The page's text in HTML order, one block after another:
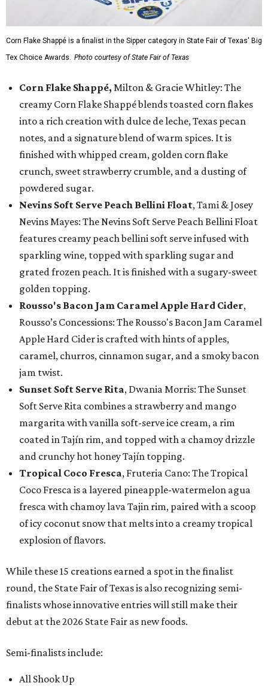
Corn Flake Shappé is a finalist in the Sipper category in State Fair of Texas' Big
Tex Choice Awards. Photo courtesy of State Fair of Texas
Corn Flake Shappé, Milton & Gracie Whitley: The
creamy Corn Flake Shappé blends toasted corn flakes
into a rich creation with dulce de leche, Texas pecan
notes, and a signature blend of warm spices. It is
finished with whipped cream, golden corn flake
crunch, sweet strawberry crumble, and a dusting of
powdered sugar.
Nevins Soft Serve Peach Bellini Float, Tami & Josey
Nevins Mayes: The Nevins Soft Serve Peach Bellini Float
features creamy peach bellini soft serve infused with
sparkling wine, topped with sparkling sugar and
grated frozen peach. It is finished with a sugary-sweet
golden topping.
Rousso's Bacon Jam Caramel Apple Hard Cider,
Rousso’s Concessions: The Rousso's Bacon Jam Caramel
Apple Hard Cider is crafted with hints of apples,
caramel, churros, cinnamon sugar, and a smoky bacon
jam twist.
Sunset Soft Serve Rita, Dwania Morris: The Sunset
Soft Serve Rita combines a strawberry and mango
margarita with vanilla soft-serve ice cream, a rim
coated in Tajín rim, and topped with a chamoy drizzle
and crunchy hot honey Tajín topping.
Tropical Coco Fresca, Fruteria Cano: The Tropical
Coco Fresca is a layered pineapple-watermelon agua
fresca with chamoy lava Tajin rim, paired with a scoop
of icy coconut snow that melts into a creamy tropical
explosion of flavors.
While these 15 creations earned a spot in the finalist
round, the State Fair of Texas is also recognizing semi-
finalists whose innovative entries will still make their
debut at the 2026 State Fair as new foods.
Semi-finalists include:
All Shook Up